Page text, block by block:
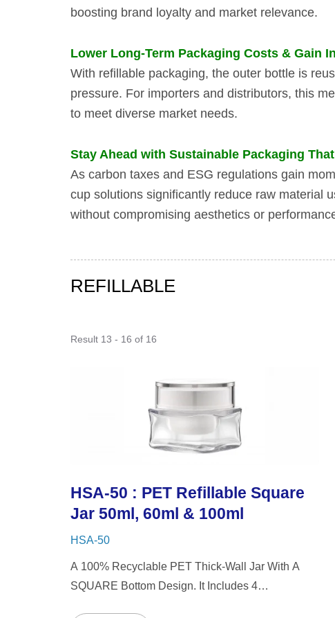
boosting brand loyalty and market relevance.
Lower Long-Term Packaging Costs & Gain
With refillable packaging, the outer bottle is
pressure. For importers and distributors, this
to meet diverse market needs.
Stay Ahead with Sustainable Packaging
As carbon taxes and ESG regulations gain
cup solutions significantly reduce raw material
without compromising aesthetics or
REFILLABLE
Result 13 - 16 of 16
HSA-50 : PET Refillable Square
Jar 50ml, 60ml & 100ml
HSA-50
A 100% Recyclable PET Thick-Wall Jar With A
SQUARE Bottom Design. It Includes 4